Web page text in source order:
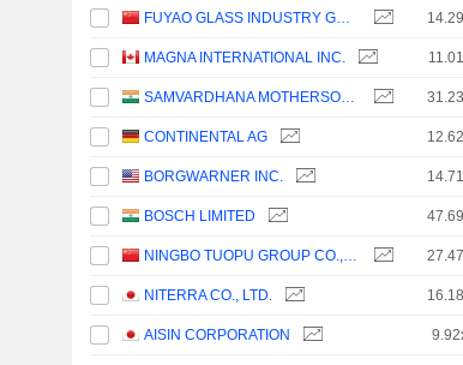
FUYAO GLASS INDUSTRY GROUP CO., LTD.
MAGNA INTERNATIONAL INC.
SAMVARDHANA MOTHERSON INTERNATIONAL LIMITED
CONTINENTAL AG
BORGWARNER INC.
BOSCH LIMITED
NINGBO TUOPU GROUP CO.,LTD.
NITERRA CO., LTD.
AISIN CORPORATION